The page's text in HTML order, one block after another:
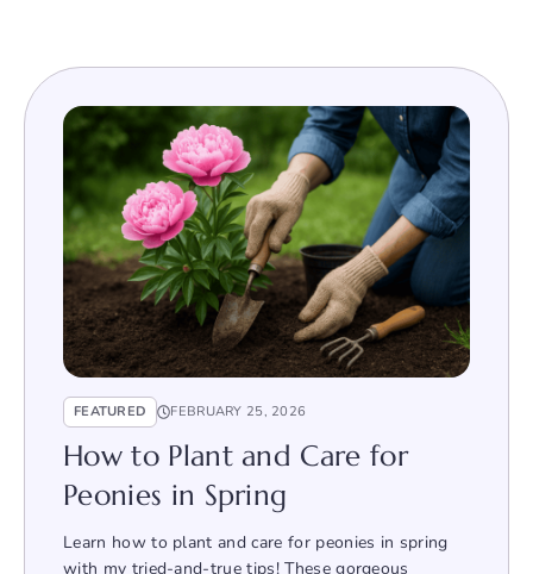
FEATURED FEBRUARY 25, 2026
How to Plant and Care for
Peonies in Spring
Learn how to plant and care for peonies in spring
with my tried-and-true tips! These gorgeous